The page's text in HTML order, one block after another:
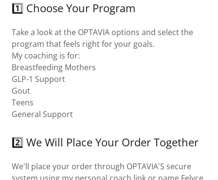
1️⃣ Choose Your Program
Take a look at the OPTAVIA options and select the
program that feels right for your goals.
My coaching is for:
Breastfeeding Mothers
GLP-1 Support
Gout
Teens
General Support
2️⃣ We Will Place Your Order Together
We'll place your order through OPTAVIA'S secure